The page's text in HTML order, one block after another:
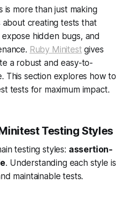
is more than just making
about creating tests that
hidden bugs, and
Ruby Minitest gives
a robust and easy-to-
This section explores how to
tests for maximum impact.
Testing Styles
testing styles: assertion-
. Understanding each style is
maintainable tests.